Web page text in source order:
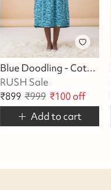
Blue Doodling - Cotton Maternity Lounge Dress
RUSH Sale
₹899 ₹999 ₹100off
Add to cart